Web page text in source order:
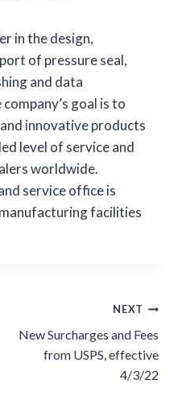
in the design,
of pressure seal,
and data
goal is to
innovative products
level of service and
worldwide.
service office is
facilities
NEXT
New Surcharges and Fees
from USPS, effective
4/3/22